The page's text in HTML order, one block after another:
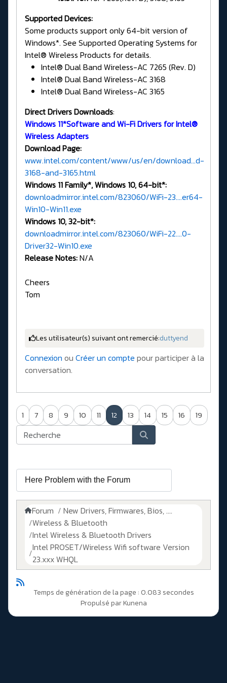
Supported Devices:
Some products support only 64-bit version of
Windows*. See Supported Operating Systems for
Intel® Wireless Products for details.
Intel® Dual Band Wireless-AC 7265 (Rev. D)
Intel® Dual Band Wireless-AC 3168
Intel® Dual Band Wireless-AC 3165
Direct Drivers Downloads:
Windows 11*Software and Wi-Fi Drivers for Intel®
Wireless Adapters
Download Page:
www.intel.com/content/www/us/en/download...d-
3168-and-3165.html
Windows 11 Family*, Windows 10, 64-bit*:
downloadmirror.intel.com/823060/WiFi-23....er64-
Win10-Win11.exe
Windows 10, 32-bit*:
downloadmirror.intel.com/823060/WiFi-22....0-
Driver32-Win10.exe
Release Notes:N/A
Cheers
Tom
Les utilisateur(s) suivant ont remercié:duttyend
Connexion ou Créer un compte pour participer à la
conversation.
1 7 8 9 10 11 12 13 14 15 16 19
Forum
New Drivers, Firmwares, Bios, ....
Wireless & Bluetooth
Intel Wireless & Bluetooth Drivers
Intel PROSET/Wireless Wifi software Version
23.xxx WHQL
Temps de génération de la page : 0.083 secondes
Propulsé parKunena